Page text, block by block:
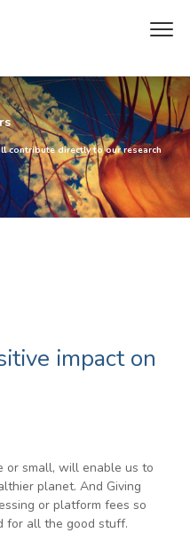
contribute directly to our research
impact on
or small, will enable us to
planet. And Giving
or platform fees so
for all the good stuff.